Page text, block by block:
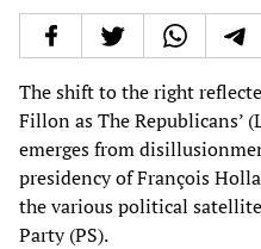
The shift to the right
Fillon as The Republicans’
emerges from
presidency of François
the various political
Party (PS).